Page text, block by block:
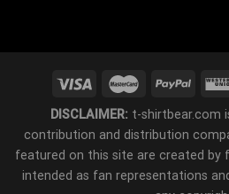
DISCLAIMER:t-shirtbear.com
contribution and distribution
featured on this site are created by
intended as fan representations